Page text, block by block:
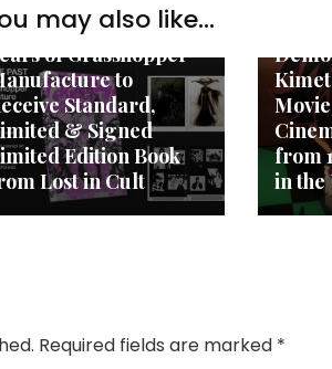
may also like...
THE PAST: 25
of Grasshopper
to
Standard,
& Signed
Edition Book
Lost in Cult
from
in the
Required fields are marked *